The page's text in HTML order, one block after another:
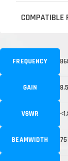
COMPATIBLE
FREQUENCY
GAIN
VSWR
BEAMWIDTH